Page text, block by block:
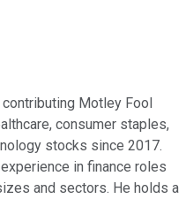
contributing Motley Fool
consumer staples,
stocks since 2017.
in finance roles
and sectors. He holds a